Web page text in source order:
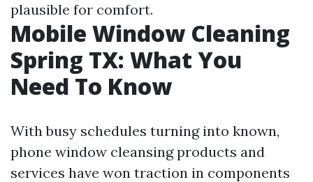
plausible for comfort.
Mobile Window Cleaning
Spring TX: What You
Need To Know
With busy schedules turning into known,
phone window cleansing products and
services have won traction in components